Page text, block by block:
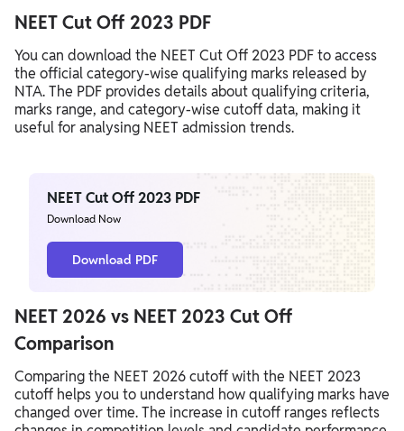
NEET Cut Off 2023 PDF
You can download the NEET Cut Off 2023 PDF to access
the official category-wise qualifying marks released by
NTA. The PDF provides details about qualifying criteria,
marks range, and category-wise cutoff data, making it
useful for analysing NEET admission trends.
NEET Cut Off 2023 PDF
Download Now
Download PDF
NEET 2026 vs NEET 2023 Cut Off
Comparison
Comparing the NEET 2026 cutoff with the NEET 2023
cutoff helps you to understand how qualifying marks have
changed over time. The increase in cutoff ranges reflects